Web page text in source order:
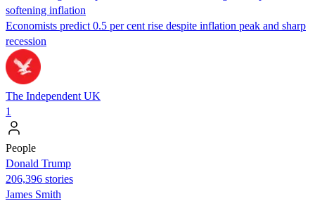
softening inflation
Economists predict 0.5 per cent rise despite inflation peak and sharp
recession
The Independent UK
1
People
Donald Trump
206,396 stories
James Smith